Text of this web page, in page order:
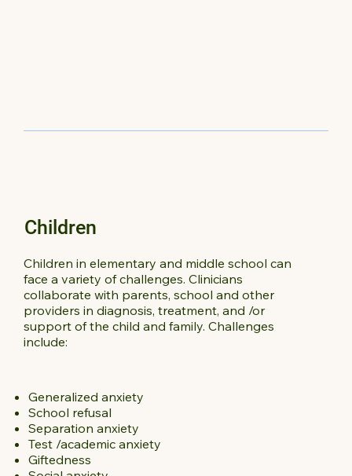
Children
Children in elementary and middle school can
face a variety of challenges. Clinicians
collaborate with parents, school and other
providers in diagnosis, treatment, and /or
support of the child and family. Challenges
include:
Generalized anxiety
School refusal
Separation anxiety
Test /academic anxiety
Giftedness